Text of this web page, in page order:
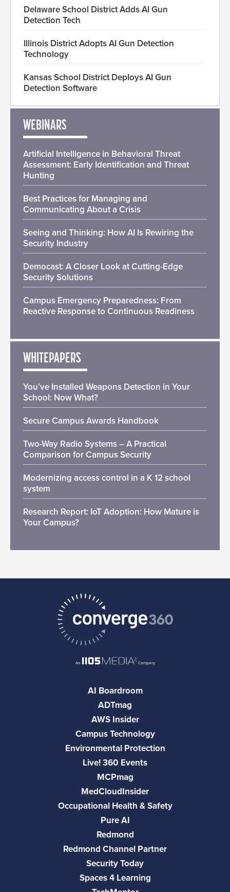
Delaware School District Adds AI Gun
Detection Tech
Illinois District Adopts AI Gun Detection
Technology
Kansas School District Deploys AI Gun
Detection Software
WEBINARS
Artificial Intelligence in Behavioral Threat
Assessment: Early Identification and Threat
Hunting
Best Practices for Managing and
Communicating About a Crisis
Seeing and Thinking: How AI Is Rewiring the
Security Industry
Democast: A Closer Look at Cutting-Edge
Security Solutions
Campus Emergency Preparedness: From
Reactive Response to Continuous Readiness
WHITEPAPERS
You’ve Installed Weapons Detection in Your
School: Now What?
Secure Campus Awards Handbook
Two-Way Radio Systems – A Practical
Comparison for Campus Security
Modernizing access control in a K 12 school
system
Research Report: IoT Adoption: How Mature is
Your Campus?
AI Boardroom
ADTmag
AWS Insider
Campus Technology
Environmental Protection
Live! 360 Events
MCPmag
MedCloudInsider
Occupational Health & Safety
Pure AI
Redmond
Redmond Channel Partner
Security Today
Spaces 4 Learning